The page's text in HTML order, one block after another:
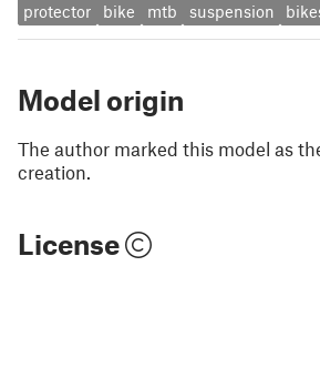
protector bike mtb suspension
Model origin
The author marked this model as
creation.
License